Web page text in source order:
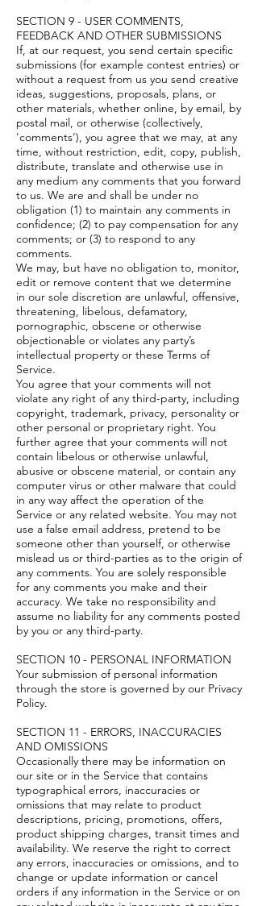
SECTION 9 - USER COMMENTS,
FEEDBACK AND OTHER SUBMISSIONS
If, at our request, you send certain specific
submissions (for example contest entries) or
without a request from us you send creative
ideas, suggestions, proposals, plans, or
other materials, whether online, by email, by
postal mail, or otherwise (collectively,
'comments'), you agree that we may, at any
time, without restriction, edit, copy, publish,
distribute, translate and otherwise use in
any medium any comments that you forward
to us. We are and shall be under no
obligation (1) to maintain any comments in
confidence; (2) to pay compensation for any
comments; or (3) to respond to any
comments.
We may, but have no obligation to, monitor,
edit or remove content that we determine
in our sole discretion are unlawful, offensive,
threatening, libelous, defamatory,
pornographic, obscene or otherwise
objectionable or violates any party’s
intellectual property or these Terms of
Service.
You agree that your comments will not
violate any right of any third-party, including
copyright, trademark, privacy, personality or
other personal or proprietary right. You
further agree that your comments will not
contain libelous or otherwise unlawful,
abusive or obscene material, or contain any
computer virus or other malware that could
in any way affect the operation of the
Service or any related website. You may not
use a false email address, pretend to be
someone other than yourself, or otherwise
mislead us or third-parties as to the origin of
any comments. You are solely responsible
for any comments you make and their
accuracy. We take no responsibility and
assume no liability for any comments posted
by you or any third-party.
SECTION 10 - PERSONAL INFORMATION
Your submission of personal information
through the store is governed by our Privacy
Policy.
SECTION 11 - ERRORS, INACCURACIES
AND OMISSIONS
Occasionally there may be information on
our site or in the Service that contains
typographical errors, inaccuracies or
omissions that may relate to product
descriptions, pricing, promotions, offers,
product shipping charges, transit times and
availability. We reserve the right to correct
any errors, inaccuracies or omissions, and to
change or update information or cancel
orders if any information in the Service or on